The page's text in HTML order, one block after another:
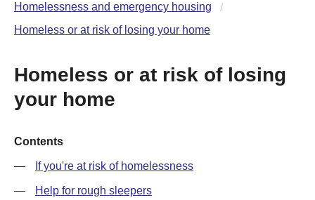
Homelessness and emergency housing
Homeless or at risk of losing your home
Homeless or at risk of losing
your home
Contents
If you're at risk of homelessness
Help for rough sleepers